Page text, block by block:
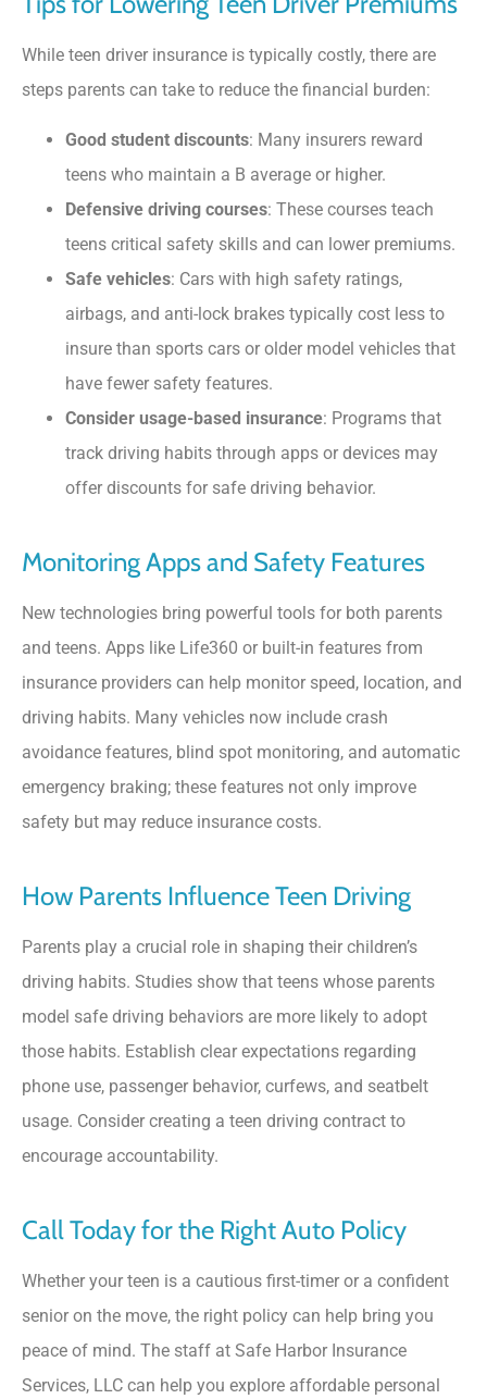
While teen driver insurance is typically costly, there are
steps parents can take to reduce the financial burden:
Good student discounts: Many insurers reward
teens who maintain a B average or higher.
Defensive driving courses: These courses teach
teens critical safety skills and can lower premiums.
Safe vehicles: Cars with high safety ratings,
airbags, and anti-lock brakes typically cost less to
insure than sports cars or older model vehicles that
have fewer safety features.
Consider usage-based insurance: Programs that
track driving habits through apps or devices may
offer discounts for safe driving behavior.
Monitoring Apps and Safety Features
New technologies bring powerful tools for both parents
and teens. Apps like Life360 or built-in features from
insurance providers can help monitor speed, location, and
driving habits. Many vehicles now include crash
avoidance features, blind spot monitoring, and automatic
emergency braking; these features not only improve
safety but may reduce insurance costs.
How Parents Influence Teen Driving
Parents play a crucial role in shaping their children’s
driving habits. Studies show that teens whose parents
model safe driving behaviors are more likely to adopt
those habits. Establish clear expectations regarding
phone use, passenger behavior, curfews, and seatbelt
usage. Consider creating a teen driving contract to
encourage accountability.
Call Today for the Right Auto Policy
Whether your teen is a cautious first-timer or a confident
senior on the move, the right policy can help bring you
peace of mind. The staff at Safe Harbor Insurance
Services, LLC can help you explore affordable personal